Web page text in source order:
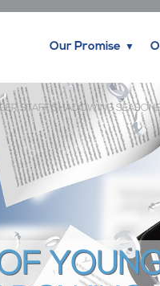
Our Promise
STAFF SHADOWING